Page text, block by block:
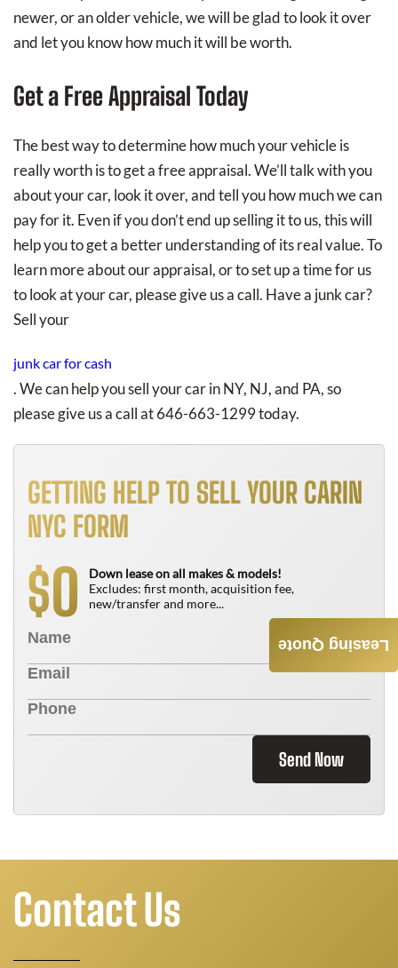
newer, or an older vehicle, we will be glad to look it over
and let you know how much it will be worth.
Get a Free Appraisal Today
The best way to determine how much your vehicle is
really worth is to get a free appraisal. We’ll talk with you
about your car, look it over, and tell you how much we can
pay for it. Even if you don’t end up selling it to us, this will
help you to get a better understanding of its real value. To
learn more about our appraisal, or to set up a time for us
to look at your car, please give us a call. Have a junk car?
Sell your
junk car for cash
. We can help you sell your car in NY, NJ, and PA, so
please give us a call at 646-663-1299 today.
GETTING HELP TO SELL YOUR CARIN
NYC FORM
$0
Down lease on all makes & models!
Excludes: first month, acquisition fee,
new/transfer and more...
Send Now
Leasing Quote
Contact Us